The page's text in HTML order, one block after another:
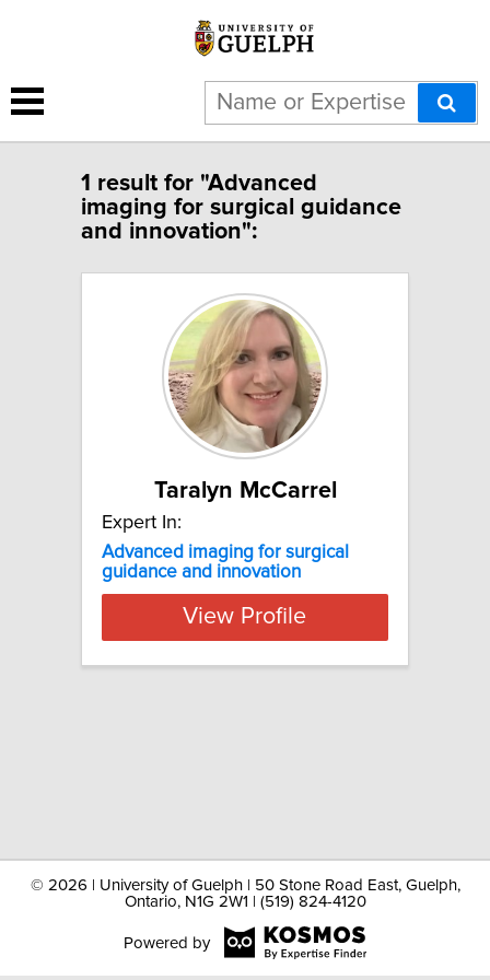
1 result for "Advanced
imaging for surgical guidance
and innovation":
Taralyn McCarrel
Expert In:
Advanced imaging for surgical
guidance and innovation
View Profile
© 2026 | University of Guelph | 50 Stone Road East, Guelph,
Ontario, N1G 2W1 | (519) 824-4120
Powered by